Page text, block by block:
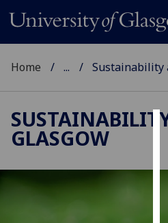
Home ... Sustainability
GLASGOW